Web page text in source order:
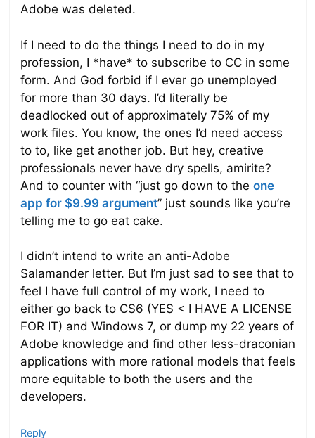
Adobe was deleted.
If I need to do the things I need to do in my
profession, I *have* to subscribe to CC in some
form. And God forbid if I ever go unemployed
for more than 30 days. I’d literally be
deadlocked out of approximately 75% of my
work files. You know, the ones I’d need access
to to, like get another job. But hey, creative
professionals never have dry spells, amirite?
And to counter with “just go down to the one
app for $9.99 argument” just sounds like you’re
telling me to go eat cake.
I didn’t intend to write an anti-Adobe
Salamander letter. But I’m just sad to see that to
feel I have full control of my work, I need to
either go back to CS6 (YES < I HAVE A LICENSE
FOR IT) and Windows 7, or dump my 22 years of
Adobe knowledge and find other less-draconian
applications with more rational models that feels
more equitable to both the users and the
developers.
Reply